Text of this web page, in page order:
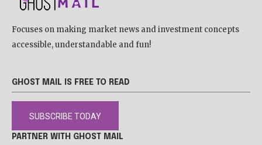
Focuses on making market news and investment concepts
accessible, understandable and fun!
GHOST MAIL IS FREE TO READ
SUBSCRIBE TODAY
PARTNER WITH GHOST MAIL